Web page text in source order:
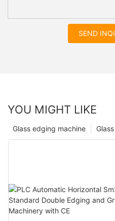
SEND
YOU MIGHT LIKE
Glass edging machine